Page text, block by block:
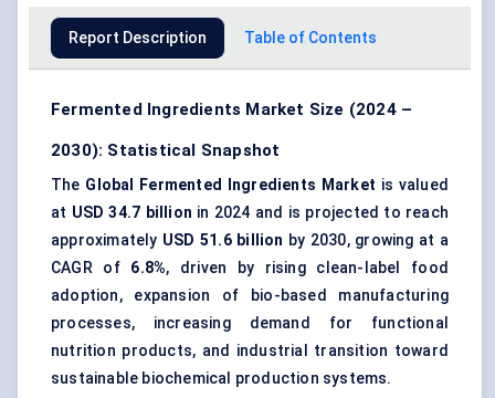
Report Description Table of Contents
Fermented Ingredients Market Size (2024 –
2030): Statistical Snapshot
The Global Fermented Ingredients Market is valued
at USD 34.7 billion in 2024 and is projected to reach
approximately USD 51.6 billion by 2030, growing at a
CAGR of 6.8%, driven by rising clean-label food
adoption, expansion of bio-based manufacturing
processes, increasing demand for functional
nutrition products, and industrial transition toward
sustainable biochemical production systems.